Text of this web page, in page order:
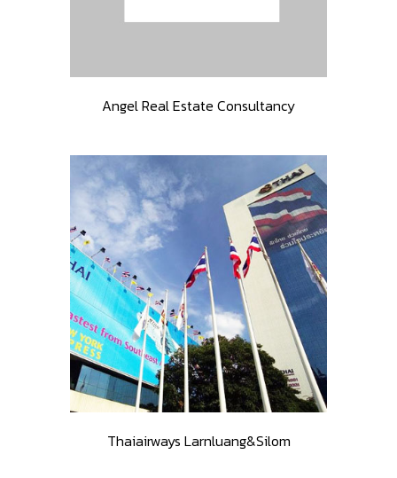
Angel Real Estate Consultancy
Thaiairways Larnluang&Silom